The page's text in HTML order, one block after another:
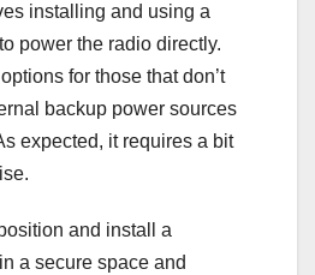
installing and using a
power the radio directly.
for those that don’t
backup power sources
expected, it requires a bit
and install a
a secure space and